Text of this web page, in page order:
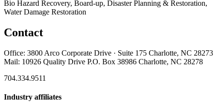
Bio Hazard Recovery, Board-up, Disaster Planning & Restoration,
Water Damage Restoration
Contact
Office: 3800 Arco Corporate Drive · Suite 175 Charlotte, NC 28273
Mail: 10926 Quality Drive P.O. Box 38986 Charlotte, NC 28278
704.334.9511
Industry affiliates